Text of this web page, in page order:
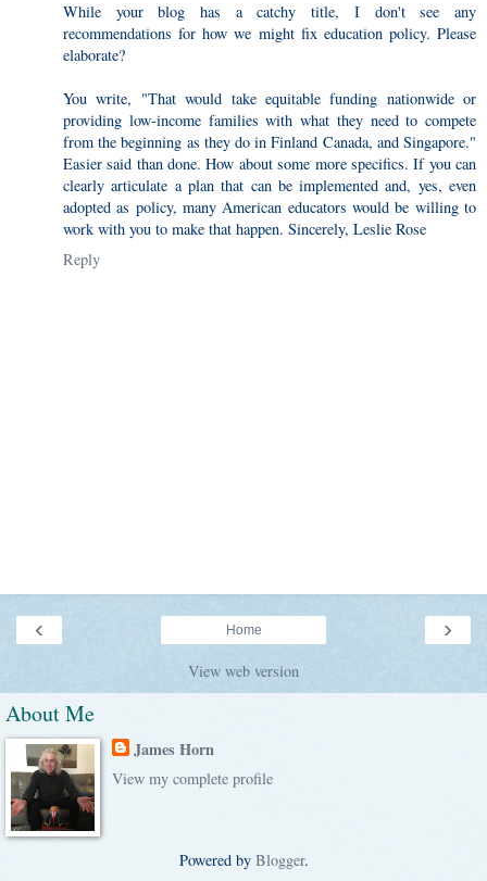
While your blog has a catchy title, I don't see any
recommendations for how we might fix education policy. Please
elaborate?
You write, "That would take equitable funding nationwide or
providing low-income families with what they need to compete
from the beginning as they do in Finland Canada, and Singapore."
Easier said than done. How about some more specifics. If you can
clearly articulate a plan that can be implemented and, yes, even
adopted as policy, many American educators would be willing to
work with you to make that happen. Sincerely, Leslie Rose
Reply
‹ ›
Home
View web version
About Me
James Horn
View my complete profile
Powered by Blogger.